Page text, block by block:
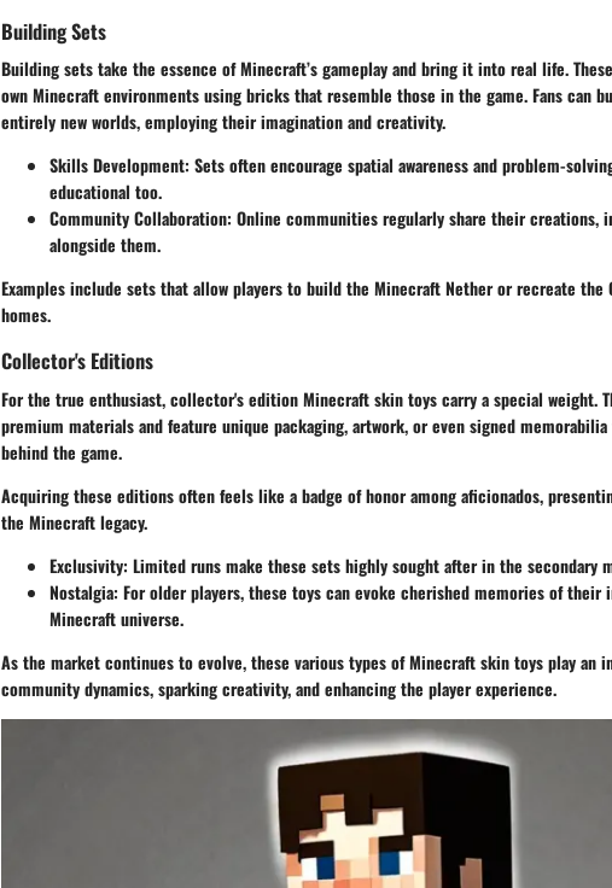
Building Sets
Building sets take the essence of Minecraft’s gameplay and bring it into real life.
own Minecraft environments using bricks that resemble those in the game. Fans can
entirely new worlds, employing their imagination and creativity.
Skills Development: Sets often encourage spatial awareness and problem-
educational too.
Community Collaboration: Online communities regularly share their creations,
alongside them.
Examples include sets that allow players to build the Minecraft Nether or recreate the
homes.
Collector's Editions
For the true enthusiast, collector's edition Minecraft skin toys carry a special weight.
premium materials and feature unique packaging, artwork, or even signed
behind the game.
Acquiring these editions often feels like a badge of honor among aficionados,
the Minecraft legacy.
Exclusivity: Limited runs make these sets highly sought after in the secondary
Nostalgia: For older players, these toys can evoke cherished memories of
Minecraft universe.
As the market continues to evolve, these various types of Minecraft skin toys play an
community dynamics, sparking creativity, and enhancing the player experience.